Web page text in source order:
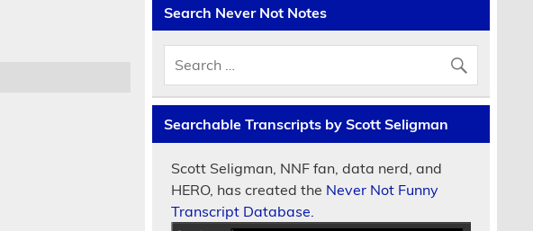
Search Never Not Notes
Searchable Transcripts by Scott Seligman
Scott Seligman, NNF fan, data nerd, and
HERO, has created the Never Not Funny
Transcript Database.